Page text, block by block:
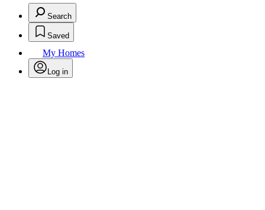
Search
Saved
My Homes
Log in